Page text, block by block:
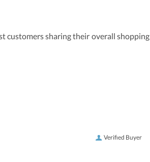
customers sharing their overall shopping
Verified Buyer